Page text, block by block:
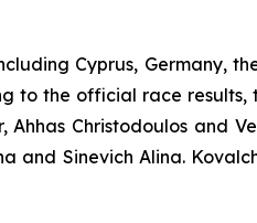
Cyprus, Germany,
to the official race results,
Christodoulos and
and Sinevich Alina.